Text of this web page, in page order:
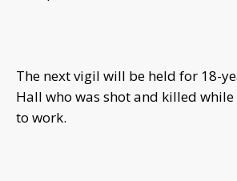
The next vigil will be held for 18-
Hall who was shot and killed
to work.